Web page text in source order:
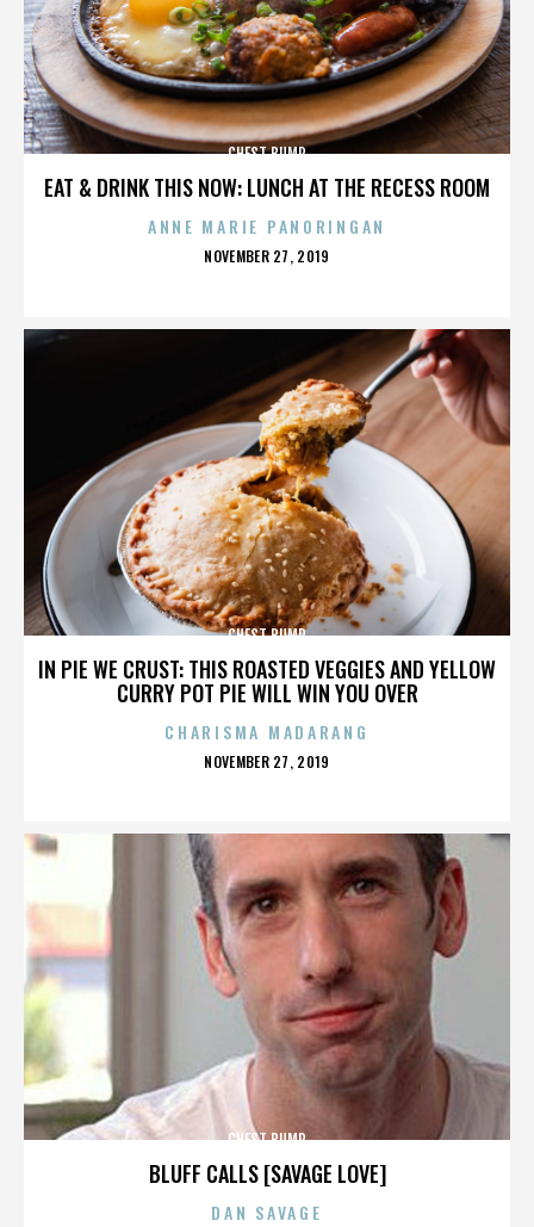
EAT & DRINK THIS NOW: LUNCH AT THE RECESS ROOM
CHEST BUMP
ANNE MARIE PANORINGAN
POSTED
NOVEMBER 27, 2019
IN PIE WE CRUST: THIS ROASTED VEGGIES AND YELLOW
CURRY POT PIE WILL WIN YOU OVER
CHEST BUMP
CHARISMA MADARANG
POSTED
NOVEMBER 27, 2019
BLUFF CALLS [SAVAGE LOVE]
CHEST BUMP
DAN SAVAGE